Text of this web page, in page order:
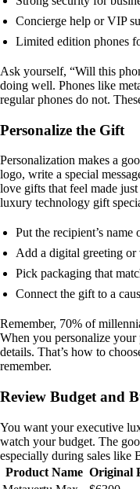
Concierge help or VIP
Limited edition phones
Ask yourself, “Will this
doing well. Phones like
regular phones do not.
Personalize the Gift
Personalization makes a
logo, write a special
love gifts that feel made
luxury technology gift
Put the recipient’s name
Add a digital greeting or
Pick packaging that
Connect the gift to a
Remember, 70% of
When you personalize
details. That’s how to
remember.
Review Budget and
You want your executive
watch your budget. The
especially during sales like
Product Name Original